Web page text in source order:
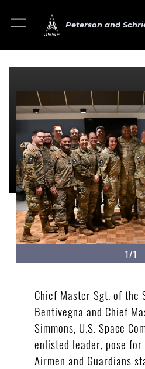
Peterson and
1/1
Chief Master Sgt. of the
Bentivegna and Chief
Simmons, U.S. Space
enlisted leader, pose
Airmen and Guardians